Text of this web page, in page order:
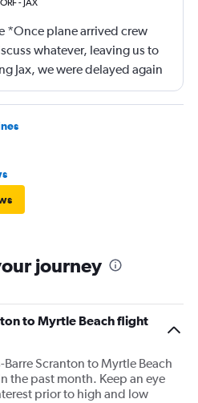
ORF- JAX
*Once plane arrived crew
whatever, leaving us to
Jax, we were delayed again
plane at the gate hadn’t
2 out of 5. Lots of
journey
to Myrtle Beach flight
Scranton to Myrtle Beach
the past month. Keep an eye
prior to high and low